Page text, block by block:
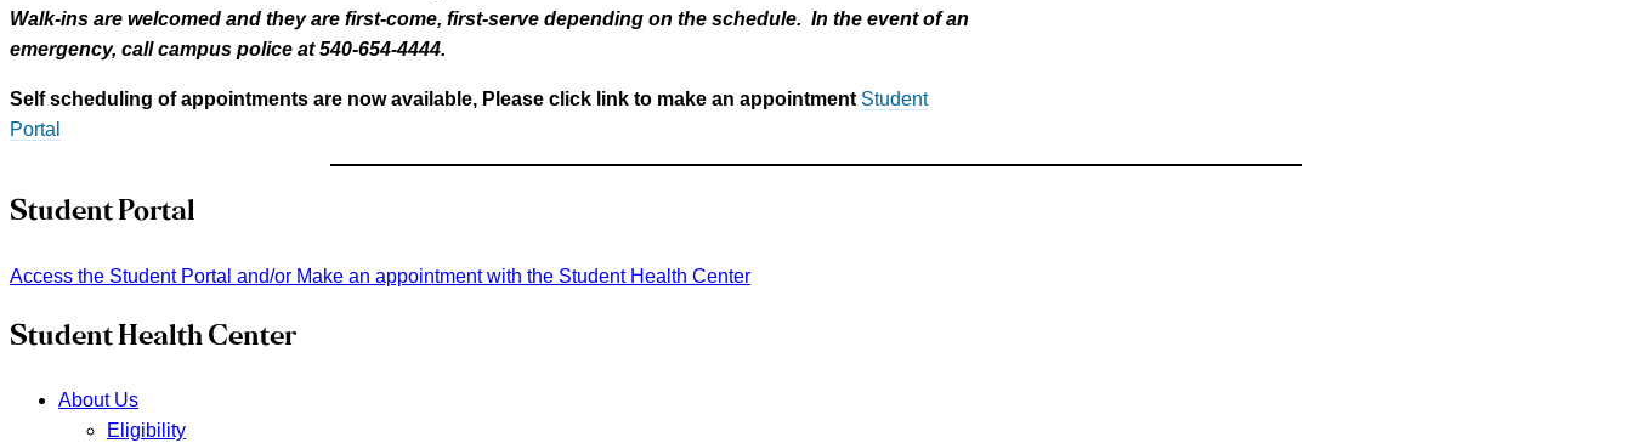
Walk-ins are welcomed and they are first-come, first-serve depending on the schedule. In the event of an
emergency, call campus police at 540-654-4444.
Self scheduling of appointments are now available, Please click link to make an appointment Student
Portal
Student Portal
Access the Student Portal and/or Make an appointment with the Student Health Center
Student Health Center
About Us
Eligibility